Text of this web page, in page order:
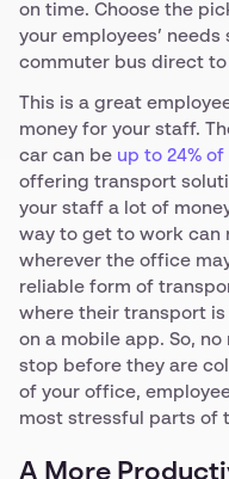
on time. Choose the
your employees’
commuter bus direct
This is a great
money for your staff.
car can be up to 24% of
offering transport
your staff a lot of
way to get to work can
wherever the office
reliable form of
where their transport
on a mobile app. So,
stop before they are
of your office,
most stressful parts of
A More